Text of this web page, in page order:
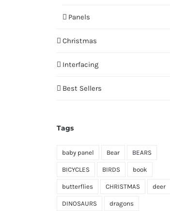
Panels
Christmas
Interfacing
Best Sellers
Tags
baby panel Bear BEARS
BICYCLES BIRDS book
butterflies CHRISTMAS deer
DINOSAURS dragons